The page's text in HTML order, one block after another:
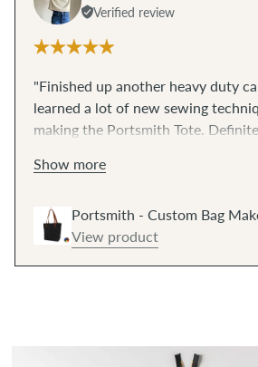
Verified review
"Finished up another heavy duty
learned a lot of new sewing
making the Portsmith Tote.
Show more
Portsmith - Custom Bag
View product